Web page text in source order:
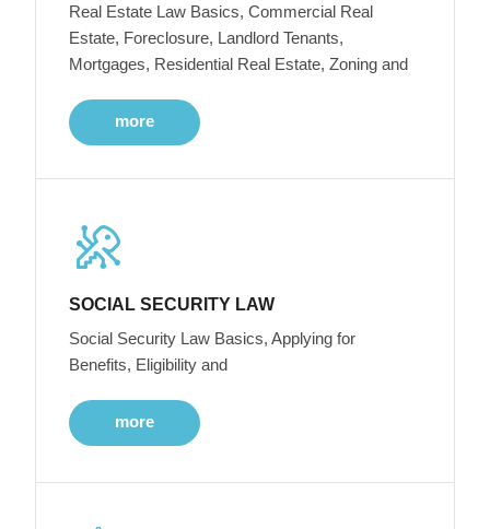
Real Estate Law Basics, Commercial Real
Estate, Foreclosure, Landlord Tenants,
Mortgages, Residential Real Estate, Zoning and
more
SOCIAL SECURITY LAW
Social Security Law Basics, Applying for
Benefits, Eligibility and
more